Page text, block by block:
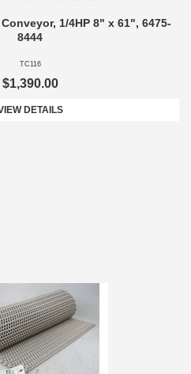
1/4HP 8" x 61", 6475-
8444
TC116
$1,390.00
DETAILS